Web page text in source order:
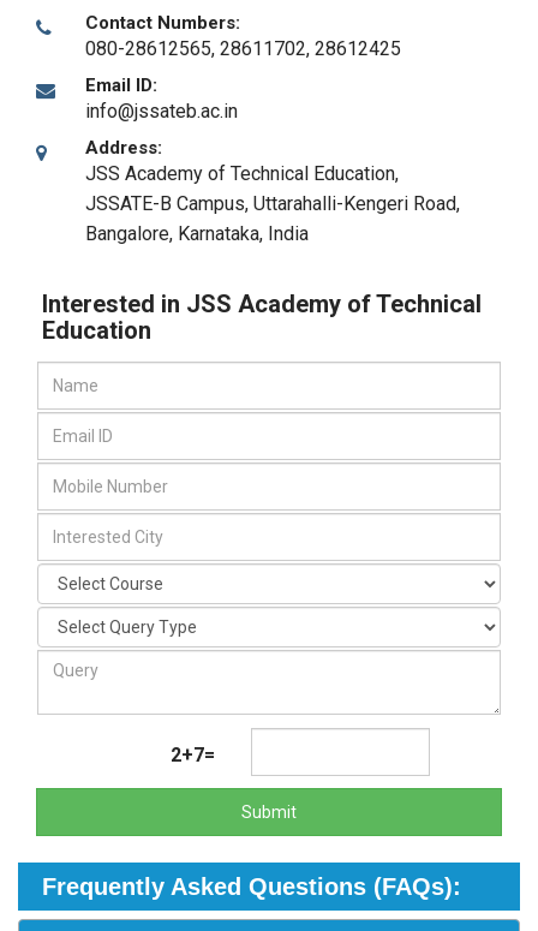
Contact Numbers:
080-28612565, 28611702, 28612425
Email ID:
info@jssateb.ac.in
Address:
JSS Academy of Technical Education,
JSSATE-B Campus, Uttarahalli-Kengeri Road,
Bangalore, Karnataka, India
Interested in JSS Academy of Technical
Education
2+7=
Submit
Frequently Asked Questions (FAQs):